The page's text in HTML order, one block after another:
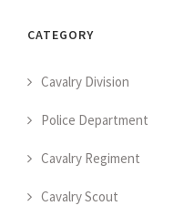
CATEGORY
Cavalry Division
Police Department
Cavalry Regiment
Cavalry Scout